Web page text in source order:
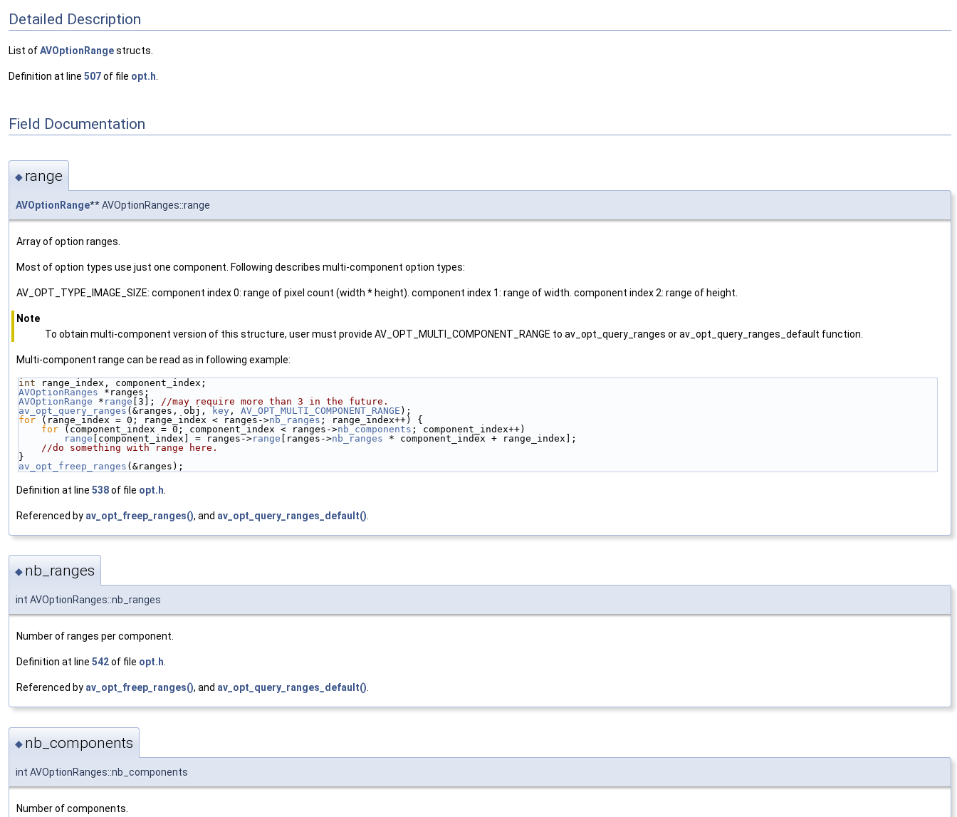
Detailed Description
List ofAVOptionRangestructs.
Definition at line 507of file opt.h
Field Documentation
◆ range
AVOptionRange** AVOptionRanges::range
Array of option ranges.
Most of option types use just one component. Following describes multi-component option types:
AV_OPT_TYPE_IMAGE_SIZE: component index 0: range of pixel count (width * height). component index 1: range of width. component index 2: range of height.
Note
To obtain multi-component version of this structure, user must provide AV_OPT_MULTI_COMPONENT_RANGE to av_opt_query_ranges or av_opt_query_ranges_default function.
Multi-component range can be read as in following example:
int range_index, component_index;
AVOptionRanges *ranges;
AVOptionRange * range [3];
//may require more than 3 in the future.
av_opt_query_ranges (&ranges, obj, key , AV_OPT_MULTI_COMPONENT_RANGE );
for (range_index = 0; range_index < ranges->nb_ranges ; range_index++) {
for (component_index = 0; component_index < ranges->nb_components ; component_index++)
range [component_index] = ranges->range [ranges->nb_ranges * component_index + range_index];
//do something with range here.
}
av_opt_freep_ranges (&ranges);
Definition at line 538of file opt.h
Referenced by av_opt_freep_ranges(), and av_opt_query_ranges_default()
◆ nb_ranges
int AVOptionRanges::nb_ranges
Number of ranges per component.
Definition at line 542of file opt.h
Referenced by av_opt_freep_ranges(), and av_opt_query_ranges_default()
◆ nb_components
int AVOptionRanges::nb_components
Number of components.